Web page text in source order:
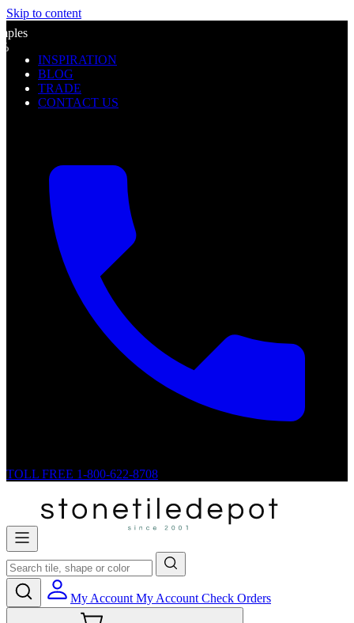
Skip to content
INSPIRATION
BLOG
TRADE
CONTACT US
TOLL FREE 1-800-622-8708
My Account My Account Check Orders